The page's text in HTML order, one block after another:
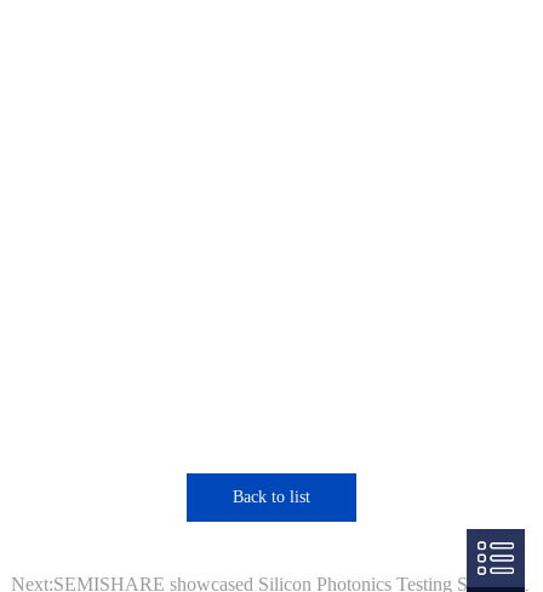
Back to list
Next:SEMISHARE showcased Silicon Photonics Testing System at SEMICON Europa 2025.